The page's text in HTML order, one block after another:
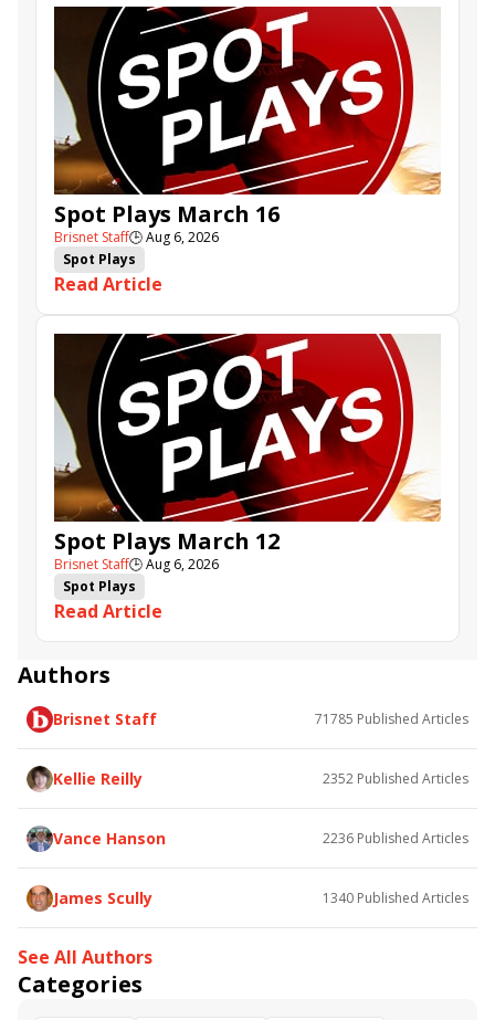
Spot Plays March 16
Brisnet Staff🕒Aug 6, 2026
Spot Plays
Read Article
Spot Plays March 12
Brisnet Staff🕒Aug 6, 2026
Spot Plays
Read Article
Authors
Brisnet Staff 71785 Published Articles
Kellie Reilly 2352 Published Articles
Vance Hanson 2236 Published Articles
James Scully 1340 Published Articles
See All Authors
Categories